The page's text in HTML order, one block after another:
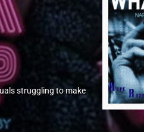
struggling to make